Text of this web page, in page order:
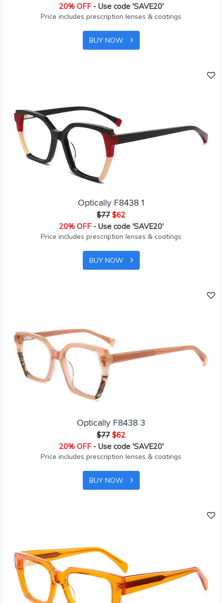
20% OFF- Use code 'SAVE20'
Price includes prescription lenses & coatings
BUY NOW
Optically F8438 1
$77 $62
20% OFF- Use code 'SAVE20'
Price includes prescription lenses & coatings
BUY NOW
Optically F8438 3
$77 $62
20% OFF- Use code 'SAVE20'
Price includes prescription lenses & coatings
BUY NOW